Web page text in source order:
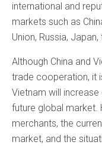
international and
markets such as
Union, Russia,
Although China and
trade cooperation, it
Vietnam will
future global market.
merchants, the
market, and the